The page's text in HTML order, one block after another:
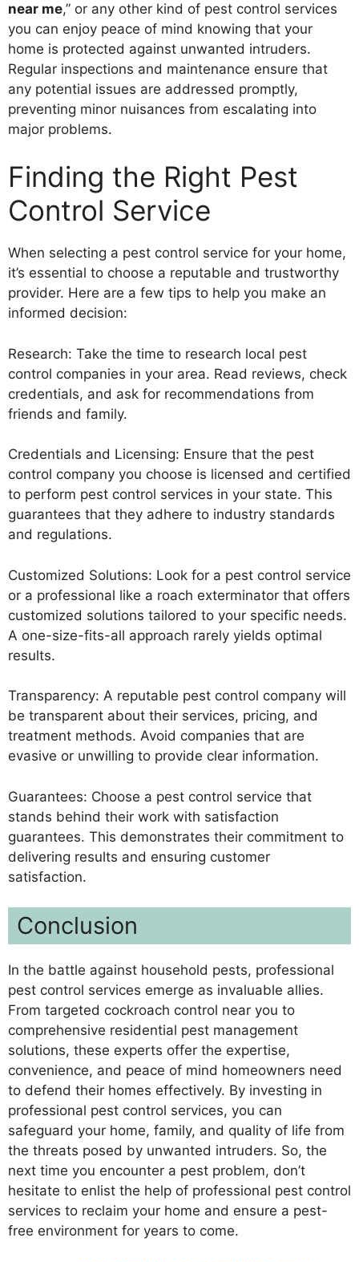
near me,” or any other kind of pest control services
you can enjoy peace of mind knowing that your
home is protected against unwanted intruders.
Regular inspections and maintenance ensure that
any potential issues are addressed promptly,
preventing minor nuisances from escalating into
major problems.
Finding the Right Pest
Control Service
When selecting a pest control service for your home,
it’s essential to choose a reputable and trustworthy
provider. Here are a few tips to help you make an
informed decision:
Research: Take the time to research local pest
control companies in your area. Read reviews, check
credentials, and ask for recommendations from
friends and family.
Credentials and Licensing: Ensure that the pest
control company you choose is licensed and certified
to perform pest control services in your state. This
guarantees that they adhere to industry standards
and regulations.
Customized Solutions: Look for a pest control service
or a professional like a roach exterminator that offers
customized solutions tailored to your specific needs.
A one-size-fits-all approach rarely yields optimal
results.
Transparency: A reputable pest control company will
be transparent about their services, pricing, and
treatment methods. Avoid companies that are
evasive or unwilling to provide clear information.
Guarantees: Choose a pest control service that
stands behind their work with satisfaction
guarantees. This demonstrates their commitment to
delivering results and ensuring customer
satisfaction.
Conclusion
In the battle against household pests, professional
pest control services emerge as invaluable allies.
From targeted cockroach control near you to
comprehensive residential pest management
solutions, these experts offer the expertise,
convenience, and peace of mind homeowners need
to defend their homes effectively. By investing in
professional pest control services, you can
safeguard your home, family, and quality of life from
the threats posed by unwanted intruders. So, the
next time you encounter a pest problem, don’t
hesitate to enlist the help of professional pest control
services to reclaim your home and ensure a pest-
free environment for years to come.